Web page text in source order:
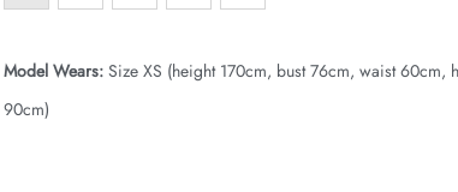
Model Wears: Size XS (height 170cm, bust 76cm, waist 60cm,
90cm)